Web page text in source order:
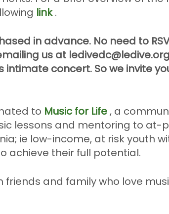
link.
in advance. No need to
us at
concert. So we invite
to Music for Life, a
lessons and mentoring to at-
ie low-income, at risk youth
achieve their full potential.
friends and family who love